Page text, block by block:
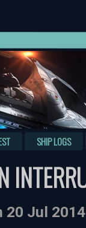
SHIP LOGS
20 Jul